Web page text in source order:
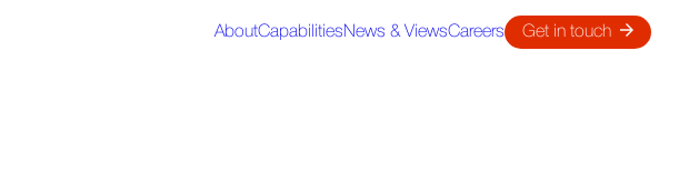
AboutCapabilities News & ViewsCareers Get in touch